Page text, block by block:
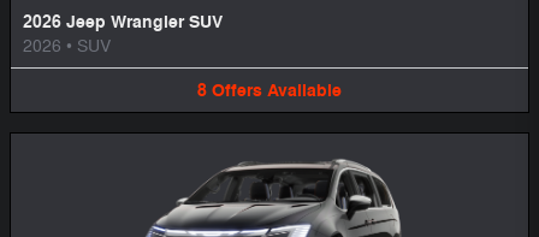
2026 Jeep Wrangler SUV
2026 • SUV
8 Offers Available